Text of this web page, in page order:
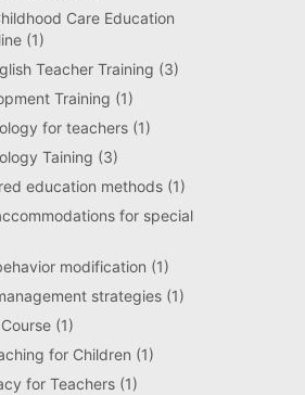
Care Education
(1)
Teacher Training (3)
Training (1)
for teachers(1)
Taining (3)
education methods(1)
for special
modification (1)
strategies(1)
(1)
for Children (1)
for Teachers(1)